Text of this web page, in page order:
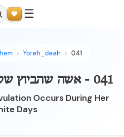
☰
Yoreh_deah 041
041 - אשה שהביוץ שלה חל בימי ליבונה
Occurs During Her
Days